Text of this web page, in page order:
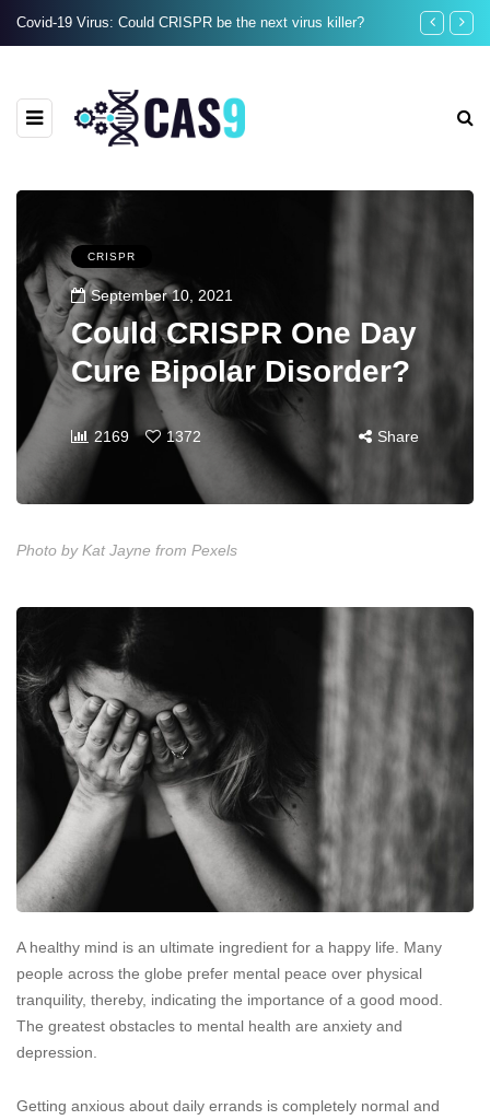
19 Virus: Could CRISPR be the next virus killer? When Did
CRISPR
September 10, 2021
Could CRISPR One Day
Cure Bipolar Disorder?
2169 1372 Share
Photo by Kat Jayne from Pexels
A healthy mind is an ultimate ingredient for a happy life. Many
people across the globe prefer mental peace over physical
tranquility, thereby, indicating the importance of a good mood.
The greatest obstacles to mental health are anxiety and
depression.
Getting anxious about daily errands is completely normal and